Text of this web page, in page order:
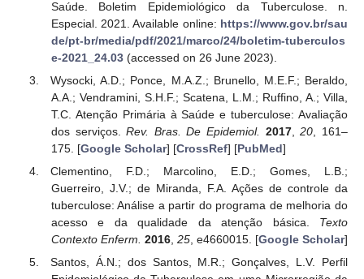
Saúde. Boletim Epidemiológico da Tuberculose. n.
Especial. 2021. Available online: https://www.gov.br/sau
de/pt-br/media/pdf/2021/marco/24/boletim-tuberculos
e-2021_24.03(accessed on 26 June 2023).
Wysocki, A.D.; Ponce, M.A.Z.; Brunello, M.E.F.; Beraldo,
A.A.; Vendramini, S.H.F.; Scatena, L.M.; Ruffino, A.; Villa,
T.C. Atenção Primária à Saúde e tuberculose: Avaliação
dos serviços.Rev. Bras. De Epidemiol. 2017,20 , 161–
175. [Google Scholar] [CrossRef] [PubMed]
Clementino, F.D.; Marcolino, E.D.; Gomes, L.B.;
Guerreiro, J.V.; de Miranda, F.A. Ações de controle da
tuberculose: Análise a partir do programa de melhoria do
acesso e da qualidade da atenção básica. Texto
Contexto Enferm. 2016, 25, e4660015. [Google Scholar]
Santos, Á.N.; dos Santos, M.R.; Gonçalves, L.V. Perfil